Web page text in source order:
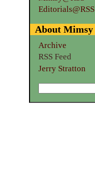
Editorials@RSS
About Mimsy
Archive
RSS Feed
Jerry Stratton